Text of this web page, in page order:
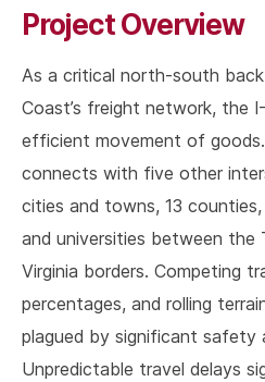
Project Overview
As a critical north-south
Coast’s freight network, the
efficient movement of goods.
connects with five other
cities and towns, 13
and universities between the
Virginia borders. Competing
percentages, and rolling
plagued by significant safety
Unpredictable travel delays